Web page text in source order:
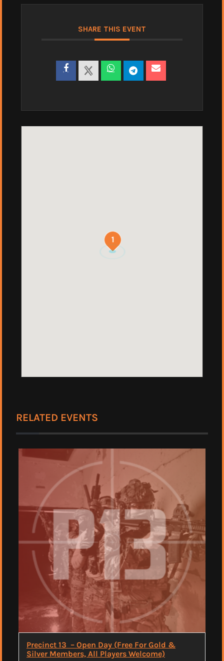
SHARE THIS EVENT
1
RELATED EVENTS
Precinct 13 – Open Day (Free For Gold &
Silver Members, All Players Welcome)